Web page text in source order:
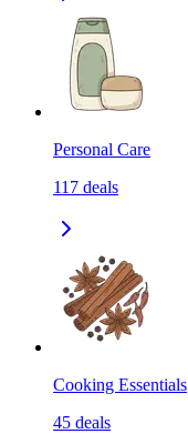
Personal Care
117 deals
Cooking Essentials
45 deals